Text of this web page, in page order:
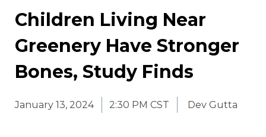
Children Living Near
Greenery Have Stronger
Bones, Study Finds
January 13, 2024 2:30 PM CST Dev Gutta